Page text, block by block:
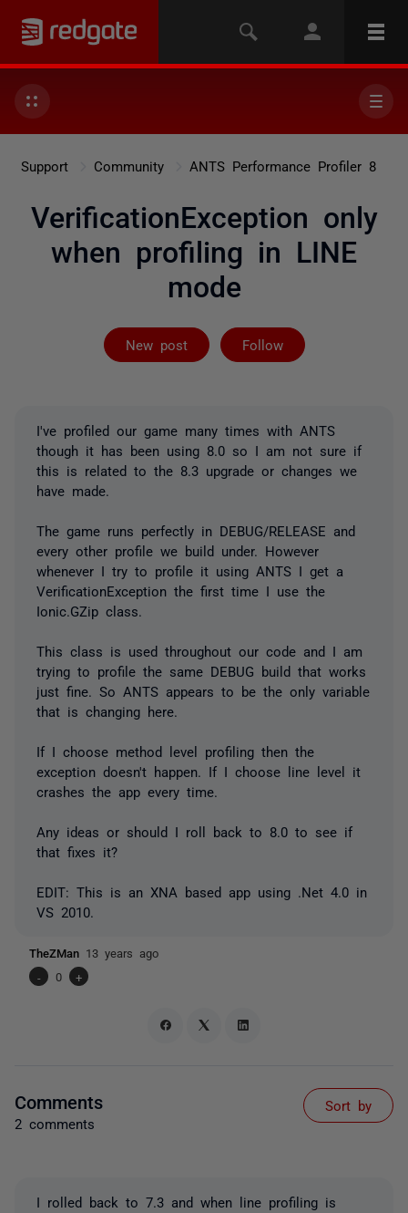
Support Community ANTS Performance Profiler 8
VerificationException only
when profiling in LINE
mode
New post Follow
Followed by
I've profiled our game many times with ANTS
though it has been using 8.0 so I am not sure if
this is related to the 8.3 upgrade or changes we
have made.
The game runs perfectly in DEBUG/RELEASE and
every other profile we build under. However
whenever I try to profile it using ANTS I get a
VerificationException the first time I use the
Ionic.GZip class.
This class is used throughout our code and I am
trying to profile the same DEBUG build that works
just fine. So ANTS appears to be the only variable
that is changing here.
If I choose method level profiling then the
exception doesn't happen. If I choose line level it
crashes the app every time.
Any ideas or should I roll back to 8.0 to see if
that fixes it?
EDIT: This is an XNA based app using .Net 4.0 in
VS 2010.
TheZMan 13 years ago
-
0 +
Comments
2 comments
Sort by
I rolled back to 7.3 and when line profiling is